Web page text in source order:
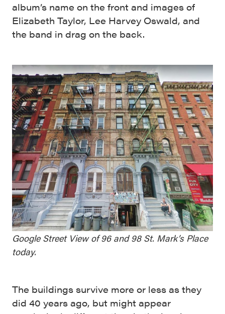
album’s name on the front and images of
Elizabeth Taylor, Lee Harvey Oswald, and
the band in drag on the back.
Google Street View of 96 and 98 St. Mark’s Place
today.
The buildings survive more or less as they
did 40 years ago, but might appear